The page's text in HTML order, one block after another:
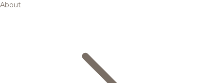
About